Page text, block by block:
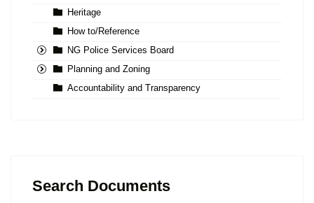
Heritage
How to/Reference
NG Police Services Board
Planning and Zoning
Accountability and Transparency
Search Documents